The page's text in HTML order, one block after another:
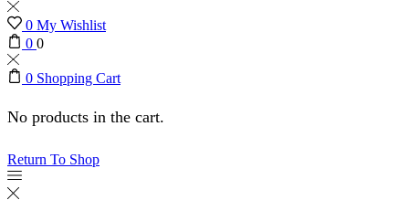
0 My Wishlist
0 0
0 Shopping Cart
No products in the cart.
Return To Shop